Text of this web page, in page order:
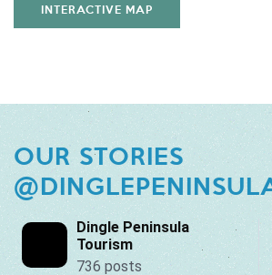
INTERACTIVE MAP
OUR STORIES